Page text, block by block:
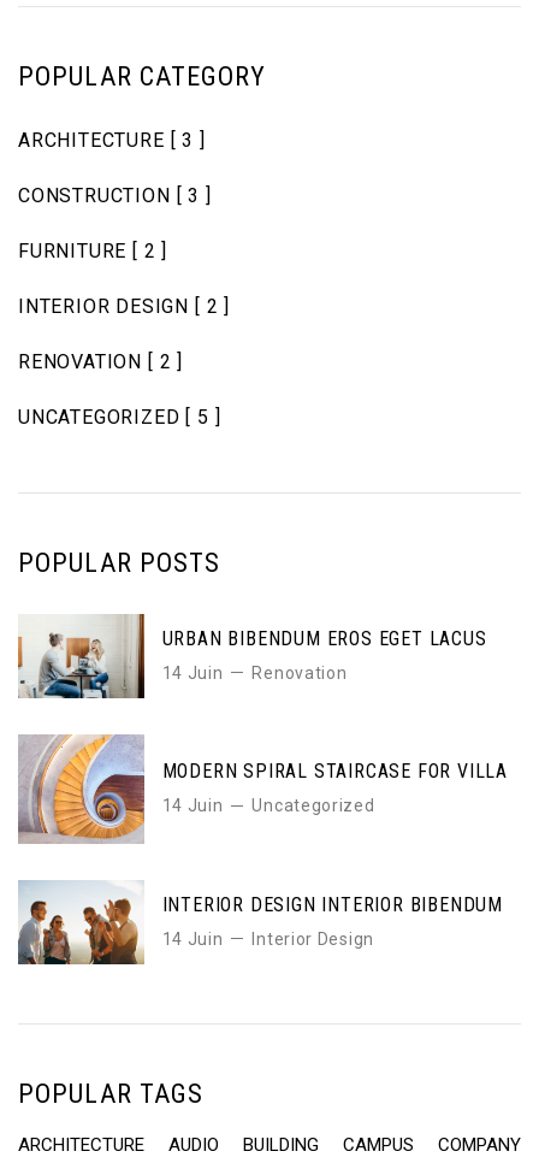
POPULAR CATEGORY
ARCHITECTURE [ 3 ]
CONSTRUCTION [ 3 ]
FURNITURE [ 2 ]
INTERIOR DESIGN [ 2 ]
RENOVATION [ 2 ]
UNCATEGORIZED [ 5 ]
POPULAR POSTS
URBAN BIBENDUM EROS EGET LACUS
14 Juin Renovation
MODERN SPIRAL STAIRCASE FOR VILLA
14 Juin Uncategorized
INTERIOR DESIGN INTERIOR BIBENDUM
14 Juin Interior Design
POPULAR TAGS
ARCHITECTURE AUDIO BUILDING CAMPUS
COMPANY